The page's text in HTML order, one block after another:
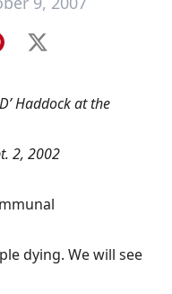
X
Haddock at the
2, 2002
dying. We will see